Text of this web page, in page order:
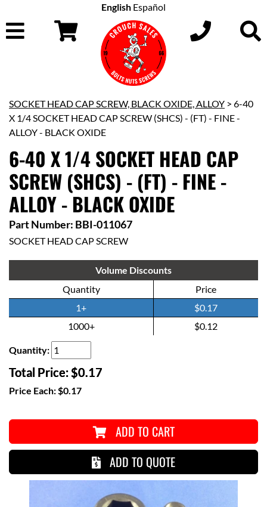
English Español
SOCKET HEAD CAP SCREW, BLACK OXIDE, ALLOY > 6-40
X 1/4 SOCKET HEAD CAP SCREW (SHCS) - (FT) - FINE -
ALLOY - BLACK OXIDE
6-40 X 1/4 SOCKET HEAD CAP
SCREW (SHCS) - (FT) - FINE -
ALLOY - BLACK OXIDE
Part Number: BBI-011067
SOCKET HEAD CAP SCREW
Volume Discounts
Quantity
Price
1+
$0.17
1000+
$0.12
Quantity:
Total Price:$0.17
Price Each:$0.17
ADD TO CART
ADD TO QUOTE